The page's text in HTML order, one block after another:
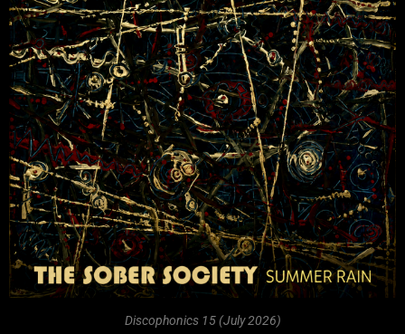
Discophonics 15 (July 2026)